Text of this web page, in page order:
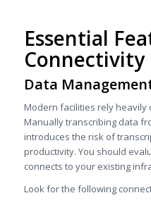
Essential
Connectivity
Data
Modern facilities rely heavily
Manually transcribing data
introduces the risk of
productivity. You should
connects to your existing
Look for the following